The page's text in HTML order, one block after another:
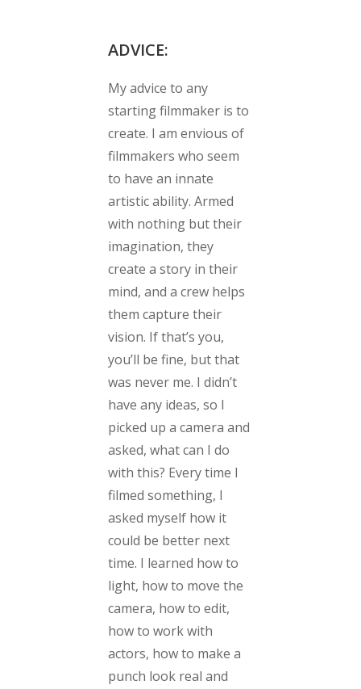
ADVICE:
My advice to any
starting filmmaker is to
create. I am envious of
filmmakers who seem
to have an innate
artistic ability. Armed
with nothing but their
imagination, they
create a story in their
mind, and a crew helps
them capture their
vision. If that’s you,
you’ll be fine, but that
was never me. I didn’t
have any ideas, so I
picked up a camera and
asked, what can I do
with this? Every time I
filmed something, I
asked myself how it
could be better next
time. I learned how to
light, how to move the
camera, how to edit,
how to work with
actors, how to make a
punch look real and